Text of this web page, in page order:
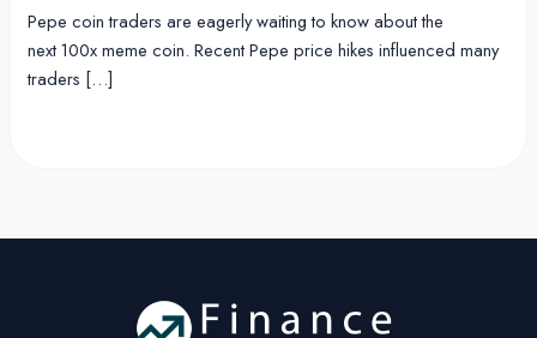
Pepe coin traders are eagerly waiting to know about the
next 100x meme coin. Recent Pepe price hikes influenced many
traders […]